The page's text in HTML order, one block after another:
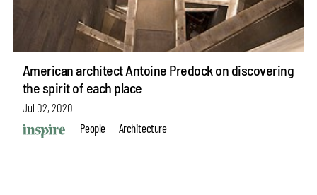
American architect Antoine Predock on discovering
the spirit of each place
Jul 02, 2020
People
Architecture